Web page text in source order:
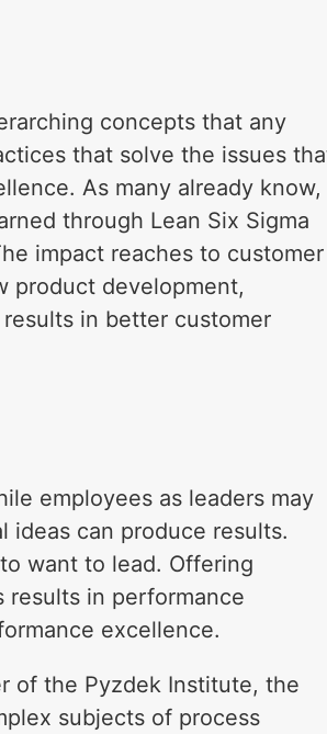
concepts that any
that solve the issues
As many already know,
through Lean Six Sigma
impact reaches to customer
product development,
in better customer
employees as leaders may
ideas can produce results.
want to lead. Offering
in performance
excellence.
of the Pyzdek Institute, the
subjects of process